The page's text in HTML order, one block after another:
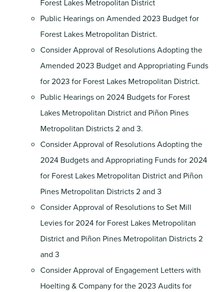
Forest Lakes Metropolitan District
Public Hearings on Amended 2023 Budget for
Forest Lakes Metropolitan District.
Consider Approval of Resolutions Adopting the
Amended 2023 Budget and Appropriating Funds
for 2023 for Forest Lakes Metropolitan District.
Public Hearings on 2024 Budgets for Forest
Lakes Metropolitan District and Piñon Pines
Metropolitan Districts 2 and 3.
Consider Approval of Resolutions Adopting the
2024 Budgets and Appropriating Funds for 2024
for Forest Lakes Metropolitan District and Piñon
Pines Metropolitan Districts 2 and 3
Consider Approval of Resolutions to Set Mill
Levies for 2024 for Forest Lakes Metropolitan
District and Piñon Pines Metropolitan Districts 2
and 3
Consider Approval of Engagement Letters with
Hoelting & Company for the 2023 Audits for